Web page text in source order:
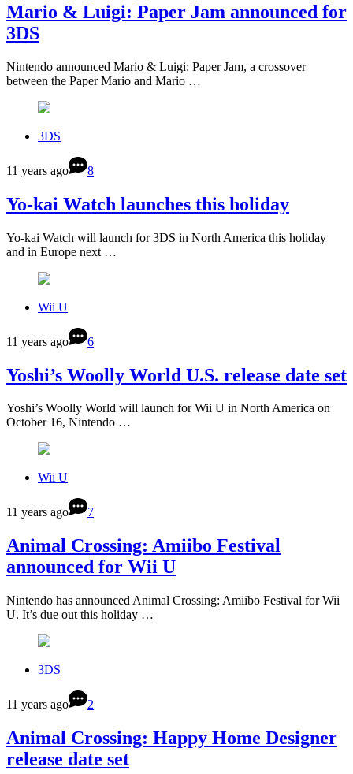
Mario & Luigi: Paper Jam announced for
3DS
Nintendo announced Mario & Luigi: Paper Jam, a crossover
between the Paper Mario and Mario …
3DS
11 years ago 8
Yo-kai Watch launches this holiday
Yo-kai Watch will launch for 3DS in North America this holiday
and in Europe next …
Wii U
11 years ago 6
Yoshi’s Woolly World U.S. release date set
Yoshi’s Woolly World will launch for Wii U in North America on
October 16, Nintendo …
Wii U
11 years ago 7
Animal Crossing: Amiibo Festival
announced for Wii U
Nintendo has announced Animal Crossing: Amiibo Festival for Wii
U. It’s due out this holiday …
3DS
11 years ago 2
Animal Crossing: Happy Home Designer
release date set